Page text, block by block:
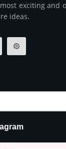
exciting and
ideas.